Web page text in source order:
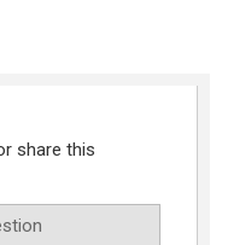
share this